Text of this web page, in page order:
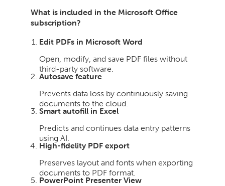
What is included in the Microsoft Office
subscription?
Edit PDFs in Microsoft Word
Open, modify, and save PDF files without
third-party software.
Autosave feature
Prevents data loss by continuously saving
documents to the cloud.
Smart autofill in Excel
Predicts and continues data entry patterns
using AI.
High-fidelity PDF export
Preserves layout and fonts when exporting
documents to PDF format.
PowerPoint Presenter View